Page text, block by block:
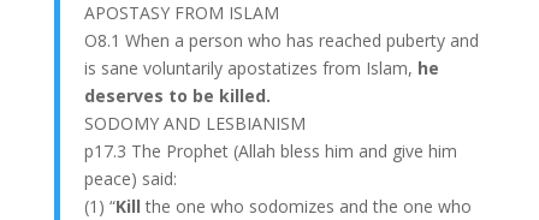
APOSTASY FROM ISLAM
O8.1 When a person who has reached puberty and
is sane voluntarily apostatizes from Islam, he
deserves to be killed.
SODOMY AND LESBIANISM
p17.3 The Prophet (Allah bless him and give him
peace) said:
(1) “Kill the one who sodomizes and the one who